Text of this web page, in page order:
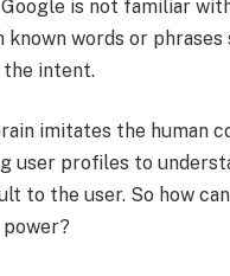
is not familiar
words or phrases
the intent.
imitates the human
user profiles to
to the user. So how
power?